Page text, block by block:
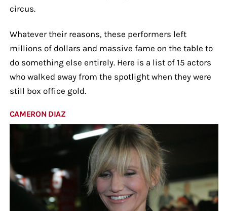
circus.
Whatever their reasons, these performers left
millions of dollars and massive fame on the table to
do something else entirely. Here is a list of 15 actors
who walked away from the spotlight when they were
still box office gold.
CAMERON DIAZ